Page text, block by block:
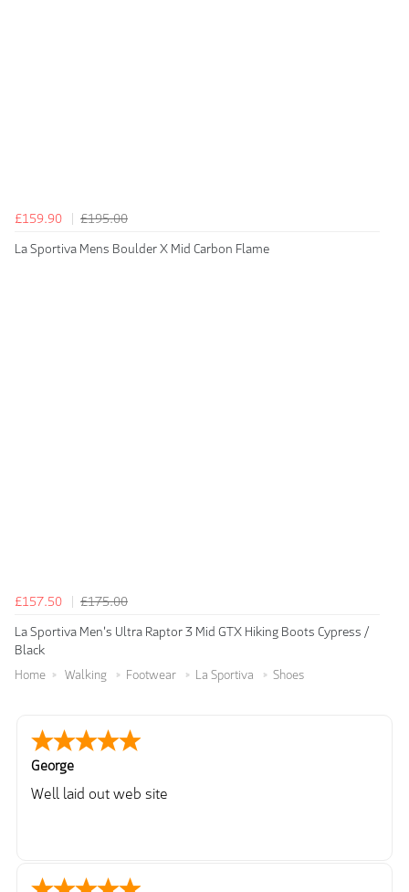
£159.90
£195.00
La Sportiva Mens Boulder X Mid Carbon Flame
£157.50
£175.00
La Sportiva Men's Ultra Raptor 3 Mid GTX Hiking Boots Cypress /
Black
Home Walking Footwear La Sportiva Shoes
George
Well laid out web site